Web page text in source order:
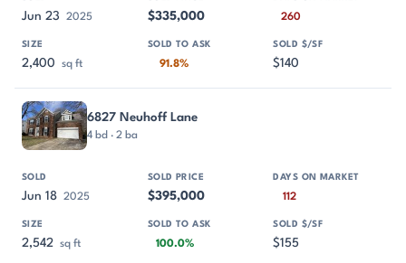
Jun 23 2025 $335,000 260
2,400 sq ft 91.8% $140
6827 Neuhoff Lane
4 bd · 2 ba
Jun 18 2025 $395,000 112
2,542 sq ft 100.0% $155